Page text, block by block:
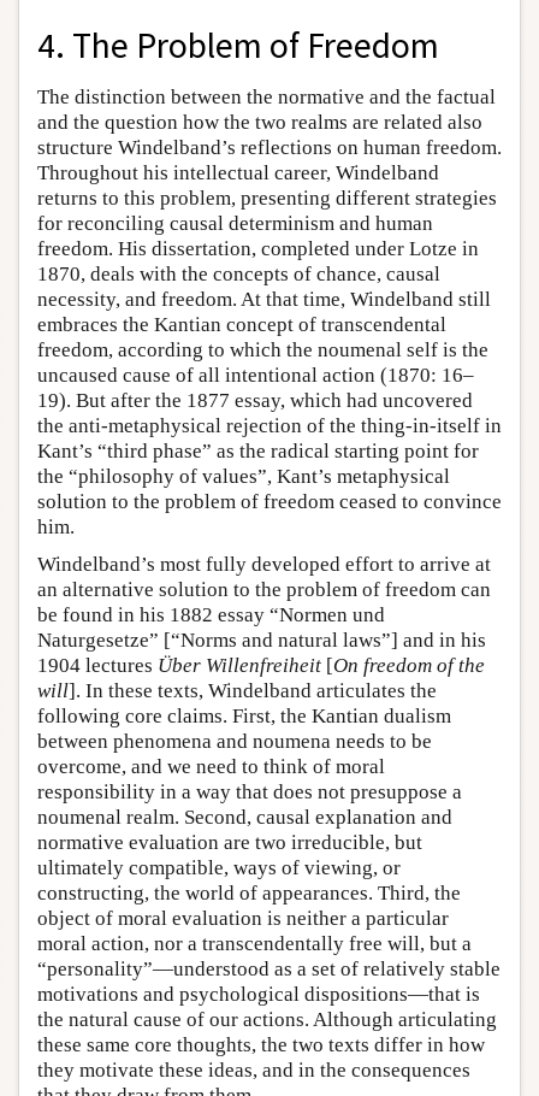
4. The Problem of Freedom
The distinction between the normative and the factual
and the question how the two realms are related also
structure Windelband’s reflections on human freedom.
Throughout his intellectual career, Windelband
returns to this problem, presenting different strategies
for reconciling causal determinism and human
freedom. His dissertation, completed under Lotze in
1870, deals with the concepts of chance, causal
necessity, and freedom. At that time, Windelband still
embraces the Kantian concept of transcendental
freedom, according to which the noumenal self is the
uncaused cause of all intentional action (1870: 16–
19). But after the 1877 essay, which had uncovered
the anti-metaphysical rejection of the thing-in-itself in
Kant’s “third phase” as the radical starting point for
the “philosophy of values”, Kant’s metaphysical
solution to the problem of freedom ceased to convince
him.
Windelband’s most fully developed effort to arrive at
an alternative solution to the problem of freedom can
be found in his 1882 essay “Normen und
Naturgesetze” [“Norms and natural laws”] and in his
1904 lectures Über Willenfreiheit [On freedom of the
will]. In these texts, Windelband articulates the
following core claims. First, the Kantian dualism
between phenomena and noumena needs to be
overcome, and we need to think of moral
responsibility in a way that does not presuppose a
noumenal realm. Second, causal explanation and
normative evaluation are two irreducible, but
ultimately compatible, ways of viewing, or
constructing, the world of appearances. Third, the
object of moral evaluation is neither a particular
moral action, nor a transcendentally free will, but a
“personality”—understood as a set of relatively stable
motivations and psychological dispositions—that is
the natural cause of our actions. Although articulating
these same core thoughts, the two texts differ in how
they motivate these ideas, and in the consequences